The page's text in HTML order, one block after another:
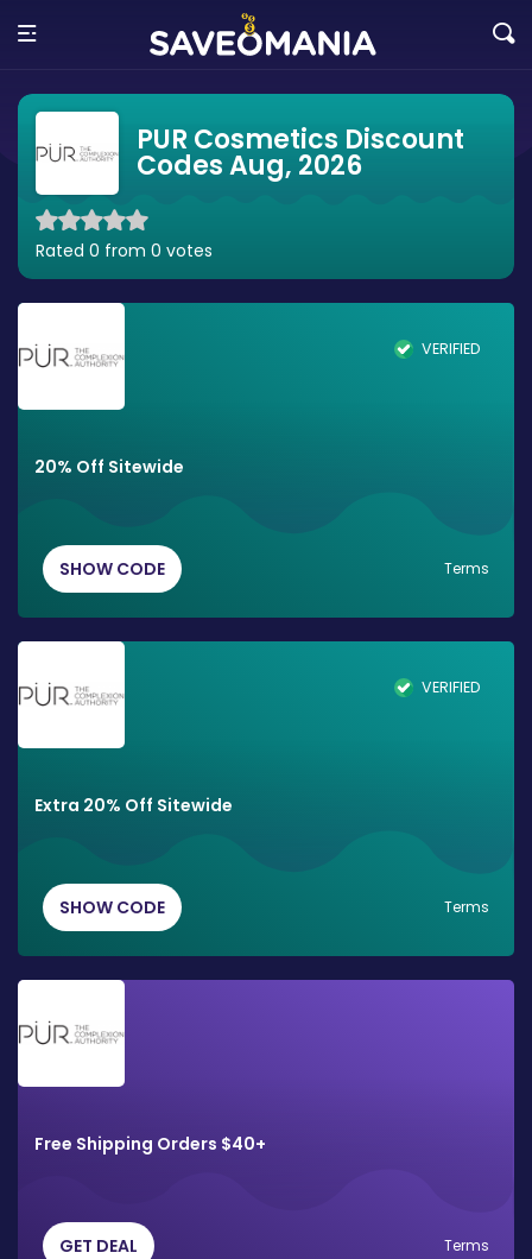
PUR Cosmetics Discount
Codes Aug, 2026
Rated 0 from 0 votes
VERIFIED
20% Off Sitewide
SHOW CODE Terms
VERIFIED
Extra 20% Off Sitewide
SHOW CODE Terms
Free Shipping Orders $40+
GET DEAL Terms